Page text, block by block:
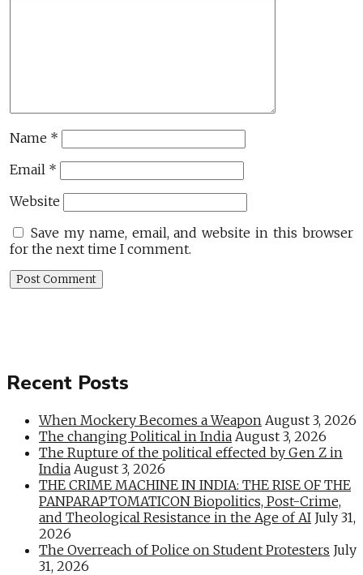
Name *
Email *
Website
Save my name, email, and website in this browser
for the next time I comment.
Recent Posts
When Mockery Becomes a Weapon August 3, 2026
The changing Political in India August 3, 2026
The Rupture of the political effected by Gen Z in
India August 3, 2026
THE CRIME MACHINE IN INDIA: THE RISE OF THE
PANPARAPTOMATICON Biopolitics, Post-Crime,
and Theological Resistance in the Age of AI July 31,
2026
The Overreach of Police on Student Protesters July
31, 2026